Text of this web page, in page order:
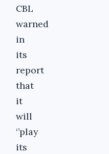
CBL
warned
in
its
report
that
it
will
‘’play
its